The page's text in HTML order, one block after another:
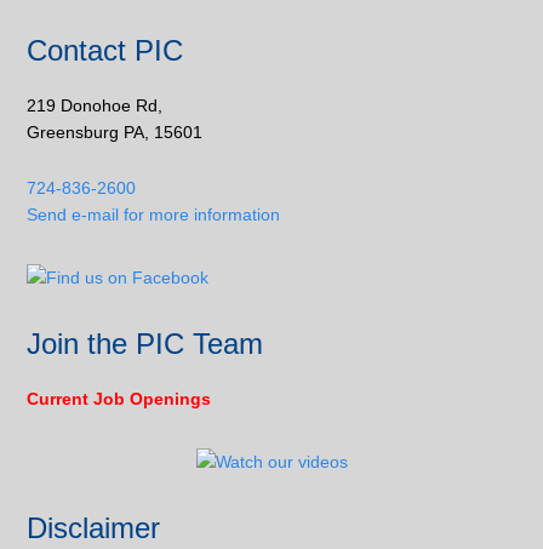
Contact PIC
219 Donohoe Rd,
Greensburg PA, 15601
724-836-2600
Send e-mail for more information
Join the PIC Team
Current Job Openings
Disclaimer